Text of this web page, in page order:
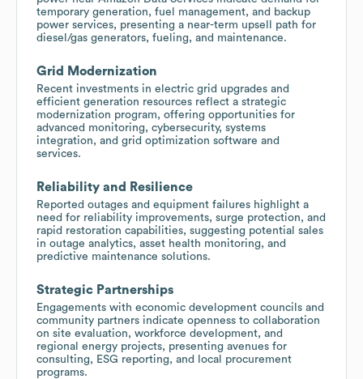
temporary generation, fuel management, and backup
power services, presenting a near-term upsell path for
diesel/gas generators, fueling, and maintenance.
Grid Modernization
Recent investments in electric grid upgrades and
efficient generation resources reflect a strategic
modernization program, offering opportunities for
advanced monitoring, cybersecurity, systems
integration, and grid optimization software and
services.
Reliability and Resilience
Reported outages and equipment failures highlight a
need for reliability improvements, surge protection, and
rapid restoration capabilities, suggesting potential sales
in outage analytics, asset health monitoring, and
predictive maintenance solutions.
Strategic Partnerships
Engagements with economic development councils and
community partners indicate openness to collaboration
on site evaluation, workforce development, and
regional energy projects, presenting avenues for
consulting, ESG reporting, and local procurement
programs.